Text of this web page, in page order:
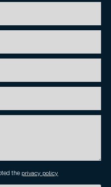
the privacy policy